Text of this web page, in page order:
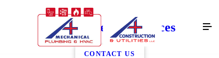
Drain & Sewer Services
CONTACT US